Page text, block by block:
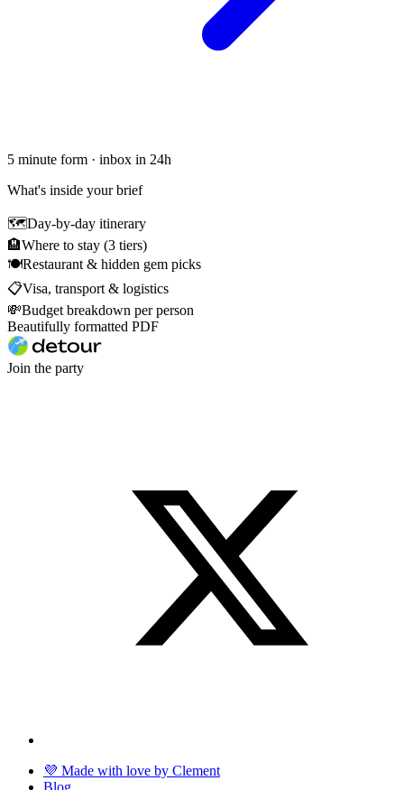
5 minute form · inbox in 24h
What's inside your brief
🗺Day-by-day itinerary
🏨Where to stay (3 tiers)
🍽Restaurant & hidden gem picks
📋Visa, transport & logistics
💸Budget breakdown per person
Beautifully formatted PDF
Join the party
💜 Made with love by Clement
Blog